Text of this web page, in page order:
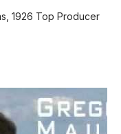
1926 Top Producer